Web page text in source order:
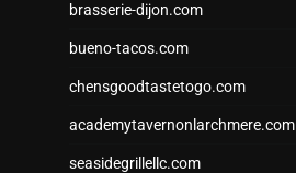
brasserie-dijon.com
bueno-tacos.com
chensgoodtastetogo.com
academytavernonlarchmere.com
seasidegrillellc.com